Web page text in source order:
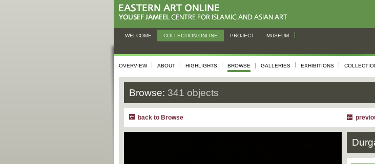
WELCOME COLLECTION ONLINE PROJECT MUSEUM
OVERVIEW ABOUT HIGHLIGHTS BROWSE GALLERIES EXHIBITIONS
Browse: 341 objects
back to Browse